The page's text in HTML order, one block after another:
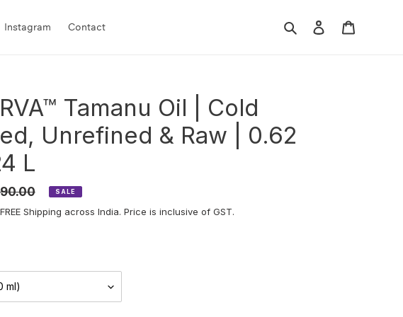
Instagram Contact Search Log in
Tamanu Oil | Cold
Unrefined & Raw | 0.62
L
SALE
Shipping across India. Price is inclusive of GST.